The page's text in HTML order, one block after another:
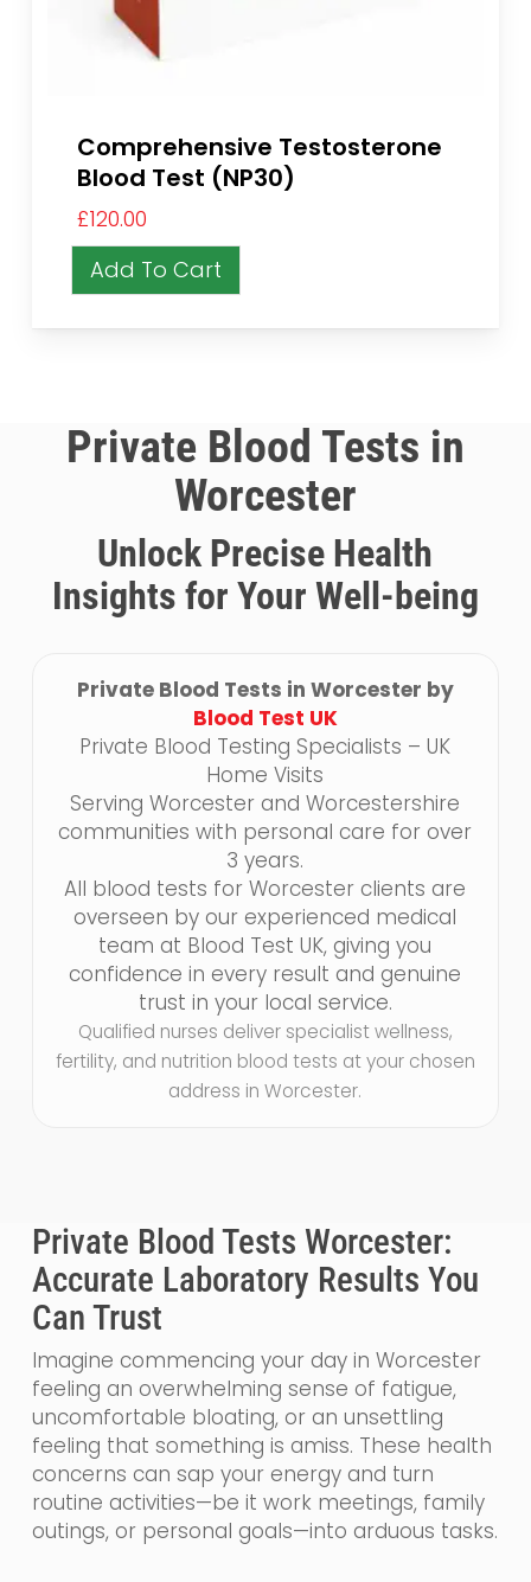
Comprehensive Testosterone
Blood Test (NP30)
£120.00
Add To Cart
Private Blood Tests in
Worcester
Unlock Precise Health
Insights for Your Well-being
Private Blood Tests in Worcester by
Blood Test UK
Private Blood Testing Specialists – UK
Home Visits
Serving Worcester and Worcestershire
communities with personal care for over
3 years.
All blood tests for Worcester clients are
overseen by our experienced medical
team at Blood Test UK, giving you
confidence in every result and genuine
trust in your local service.
Qualified nurses deliver specialist wellness,
fertility, and nutrition blood tests at your chosen
address in Worcester.
Private Blood Tests Worcester:
Accurate Laboratory Results You
Can Trust
Imagine commencing your day in Worcester
feeling an overwhelming sense of fatigue,
uncomfortable bloating, or an unsettling
feeling that something is amiss. These health
concerns can sap your energy and turn
routine activities—be it work meetings, family
outings, or personal goals—into arduous tasks.